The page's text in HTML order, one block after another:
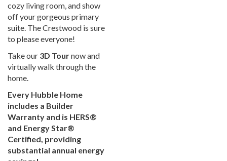
cozy living room, and show
off your gorgeous primary
suite. The Crestwood is sure
to please everyone!
Take our 3D Tournow and
virtually walk through the
home.
Every Hubble Home
includes a Builder
Warranty and is HERS®
and Energy Star®
Certified, providing
substantial annual energy